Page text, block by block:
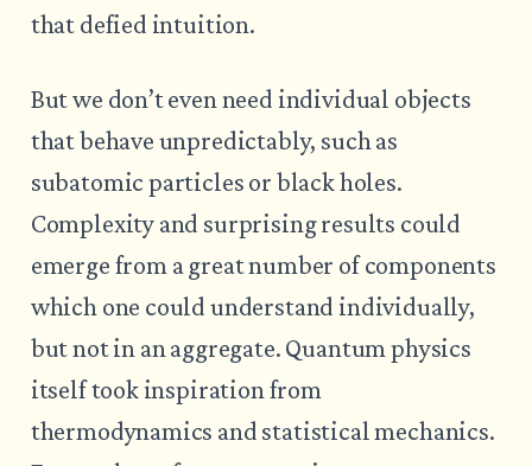
that defied intuition.
But we don’t even need individual objects
that behave unpredictably, such as
subatomic particles or black holes.
Complexity and surprising results could
emerge from a great number of components
which one could understand individually,
but not in an aggregate. Quantum physics
itself took inspiration from
thermodynamics and statistical mechanics.